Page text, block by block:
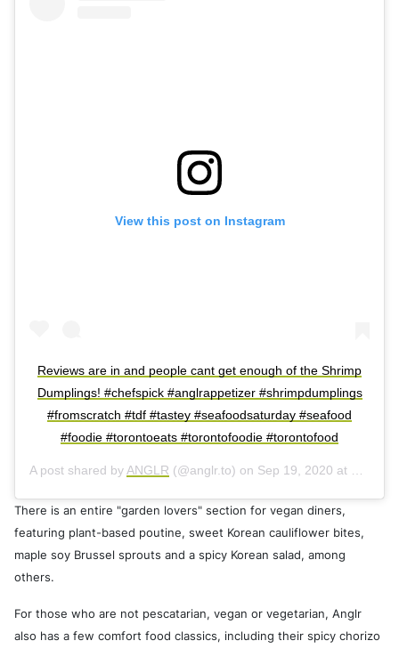
View this post on Instagram
Reviews are in and people cant get enough of the Shrimp
Dumplings! #chefspick #anglrappetizer #shrimpdumplings
#fromscratch #tdf #tastey #seafoodsaturday #seafood
#foodie #torontoeats #torontofoodie #torontofood
A post shared byANGLR (@anglr.to) on Sep 19, 2020 at 1:24pm PDT
There is an entire "garden lovers" section for vegan diners,
featuring plant-based poutine, sweet Korean cauliflower bites,
maple soy Brussel sprouts and a spicy Korean salad, among
others.
For those who are not pescatarian, vegan or vegetarian, Anglr
also has a few comfort food classics, including their spicy chorizo